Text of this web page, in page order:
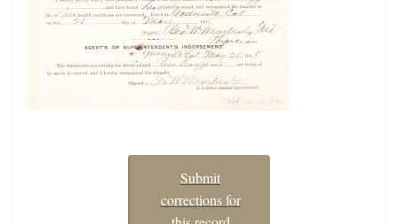
Submit
corrections for